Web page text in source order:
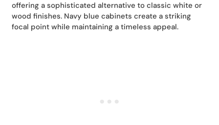
offering a sophisticated alternative to classic white or
wood finishes. Navy blue cabinets create a striking
focal point while maintaining a timeless appeal.